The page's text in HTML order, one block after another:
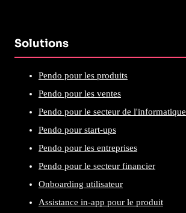
Solutions
Pendo pour les produits
Pendo pour les ventes
Pendo pour le secteur de l'informatique
Pendo pour start-ups
Pendo pour les entreprises
Pendo pour le secteur financier
Onboarding utilisateur
Assistance in-app pour le produit